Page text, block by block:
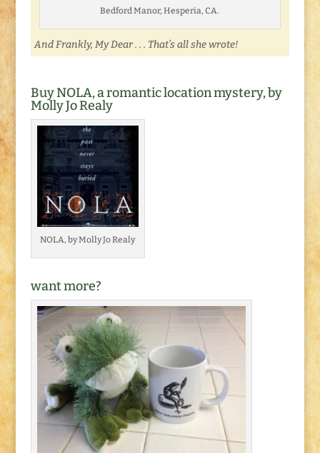
Bedford Manor, Hesperia, CA.
And Frankly, My Dear . . . That’s all she wrote!
Buy NOLA, a romantic location mystery, by
Molly Jo Realy
NOLA, by Molly Jo Realy
want more?